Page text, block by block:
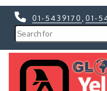
01-5439170 01-